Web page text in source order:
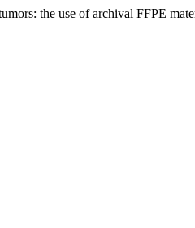
the use of archival FFPE